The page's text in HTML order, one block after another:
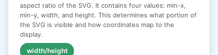
aspect ratio of the SVG. It contains four values: min-x,
min-y, width, and height. This determines what portion of
the SVG is visible and how coordinates map to the
display.
width/height